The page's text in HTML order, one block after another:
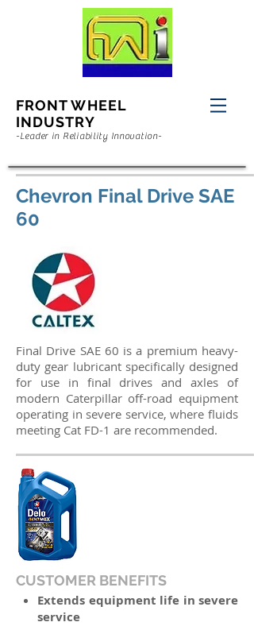
FRONT WHEEL
INDUSTRY
-Leader in Reliability Innovation-
Chevron Final Drive SAE
60
Final Drive SAE 60 is a premium heavy-
duty gear lubricant specifically designed
for use in final drives and axles of
modern Caterpillar off-road equipment
operating in severe service, where fluids
meeting Cat FD-1 are recommended.
CUSTOMER BENEFITS
Extends equipment life in severe
service